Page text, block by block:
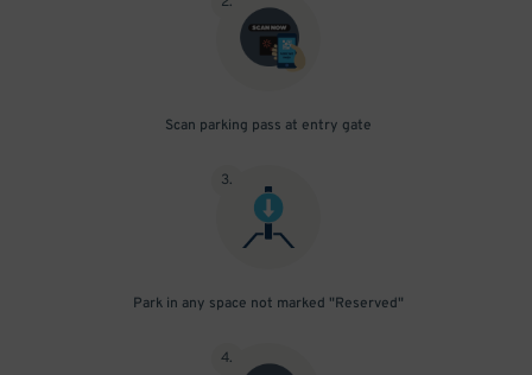
Scan parking pass at entry gate
3.
Park in any space not marked "Reserved"
4.